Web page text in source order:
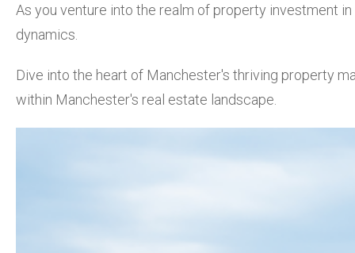
As you venture into the realm of property investment
dynamics.
Dive into the heart of Manchester's thriving property
within Manchester's real estate landscape.